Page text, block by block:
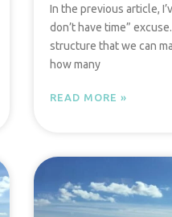
In the previous article,
don’t have time”
structure that we can
how many
READ MORE »